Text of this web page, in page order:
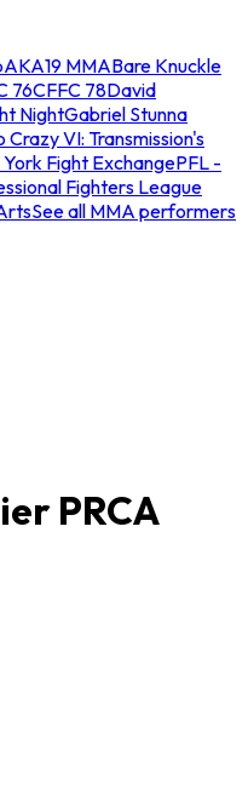
AKA19 MMABare Knuckle
76CFFC 78David
NightGabriel Stunna
Crazy VI: Transmission's
Fight ExchangePFL -
Fighters League
See all MMA performers
PRCA